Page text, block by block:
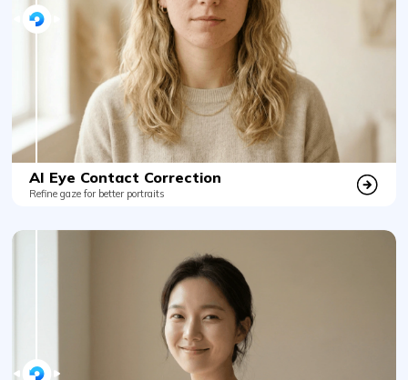
AI Eye Contact Correction
Refine gaze for better portraits